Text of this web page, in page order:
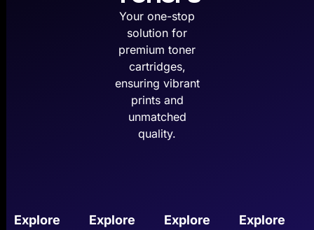
Your one-stop
solution for
premium toner
cartridges,
ensuring vibrant
prints and
unmatched
quality.
Explore Explore Explore Explore